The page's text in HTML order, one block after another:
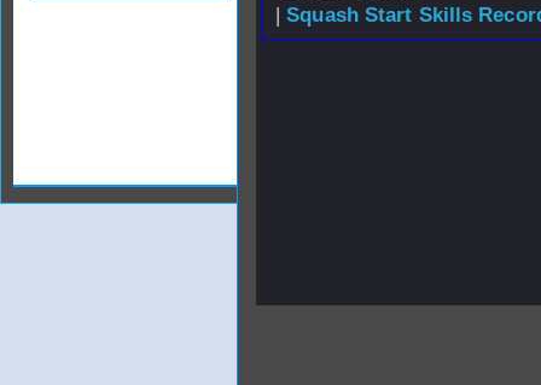
|Squash Start Skills